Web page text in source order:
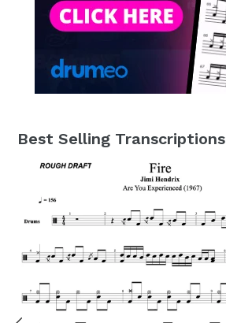
Best Selling Transcriptions